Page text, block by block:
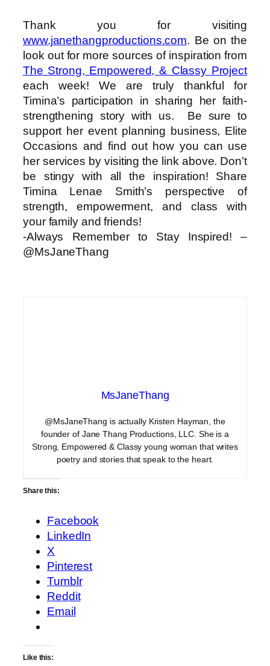
Thank you for visiting
www.janethangproductions.com. Be on the
look out for more sources of inspiration from
The Strong, Empowered, & Classy Project
each week! We are truly thankful for
Timina’s participation in sharing her faith-
strengthening story with us. Be sure to
support her event planning business, Elite
Occasions and find out how you can use
her services by visiting the link above. Don’t
be stingy with all the inspiration! Share
Timina Lenae Smith’s perspective of
strength, empowerment, and class with
your family and friends!
-Always Remember to Stay Inspired! –
@MsJaneThang
MsJaneThang
@MsJaneThang is actually Kristen Hayman, the
founder of Jane Thang Productions, LLC. She is a
Strong, Empowered & Classy young woman that writes
poetry and stories that speak to the heart.
Share this:
Facebook
LinkedIn
X
Pinterest
Tumblr
Reddit
Email
Like this: